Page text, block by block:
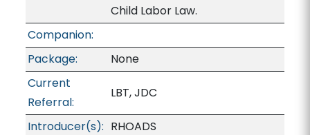
Child Labor Law.
Companion:
Package:
None
Current
Referral:
LBT, JDC
Introducer(s): RHOADS